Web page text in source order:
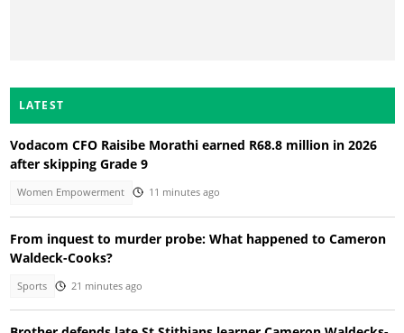
LATEST
Vodacom CFO Raisibe Morathi earned R68.8 million in 2026
after skipping Grade 9
Women Empowerment 11 minutes ago
From inquest to murder probe: What happened to Cameron
Waldeck-Cooks?
Sports 21 minutes ago